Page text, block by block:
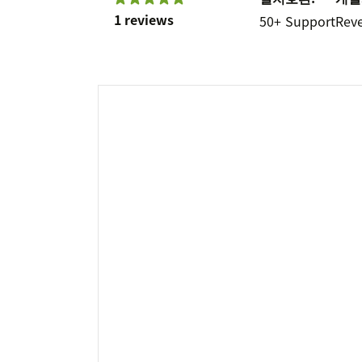
1 reviews
50+ Support